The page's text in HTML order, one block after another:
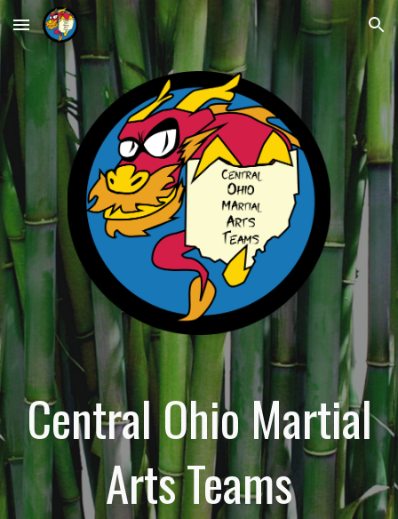
Skip to main content Skip to navigation
Central Ohio Martial
Arts Teams